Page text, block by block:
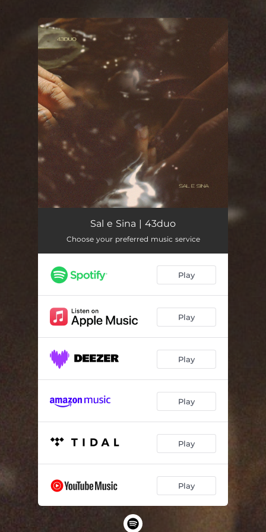
You're all set!
Sal e Sina | 43duo
Choose your preferred music service
Play
Play
Play
Play
Play
Play